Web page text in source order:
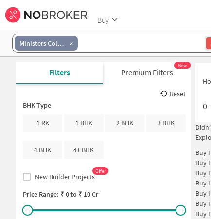
Buy
Ministers Colony
Filters Premium Filters
New
Reset
BHK Type
1 RK
1 BHK 2 BHK 3 BHK
4 BHK 4+ BHK
New Builder Projects
Offer
Price Range: ₹0to ₹ 10 Cr
0-
Buy
Buy
Buy
Buy
Buy
Buy
Buy